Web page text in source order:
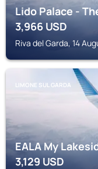
Lido Palace -
3,966USD
Riva del Garda, 14
LIMONE SUL GARDA
EALA My
3,129 USD